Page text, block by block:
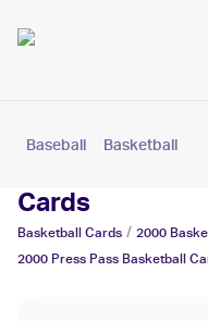
Baseball Basketball
2000 Press
Cards
Basketball Cards / 2000
2000 Press Pass Basketball